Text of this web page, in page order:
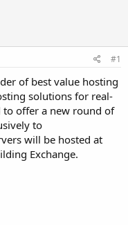
#1
of best value hosting
solutions for real-
to offer a new round of
to
will be hosted at
Exchange.